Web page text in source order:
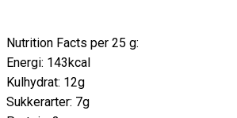
Nutrition Facts per 25 g:
Energi: 143kcal
Kulhydrat: 12g
Sukkerarter: 7g